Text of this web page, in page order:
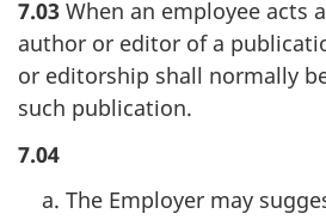
7.03 When an employee acts
author or editor of a
or editorship shall normally
such publication.
7.04
The Employer may